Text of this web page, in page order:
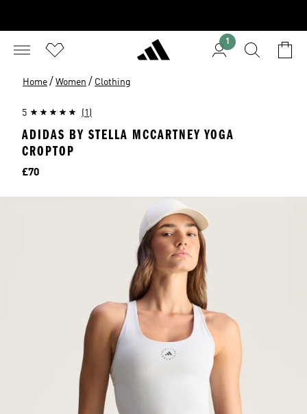
1
Home / Women / Clothing
5 (1)
ADIDAS BY STELLA MCCARTNEY YOGA
CROPTOP
Price
£70